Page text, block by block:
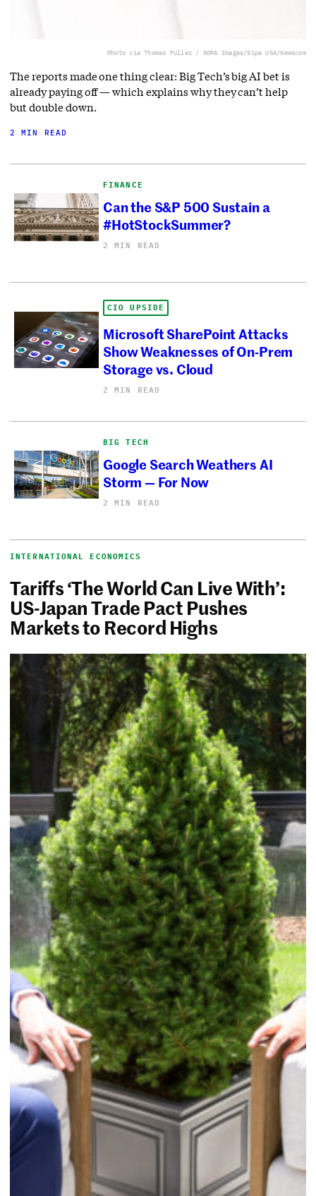
Photo via Thomas Fuller / SOPA Images/Sipa USA/Newscom
The reports made one thing clear: Big Tech’s big AI bet is
already paying off — which explains why they can’t help
but double down.
2 MIN READ
FINANCE
Can the S&P 500 Sustain a
#HotStockSummer?
2 MIN READ
CIO UPSIDE
Microsoft SharePoint Attacks
Show Weaknesses of On-Prem
Storage vs. Cloud
2 MIN READ
BIG TECH
Google Search Weathers AI
Storm — For Now
2 MIN READ
INTERNATIONAL ECONOMICS
Tariffs ‘The World Can Live With’:
US-Japan Trade Pact Pushes
Markets to Record Highs